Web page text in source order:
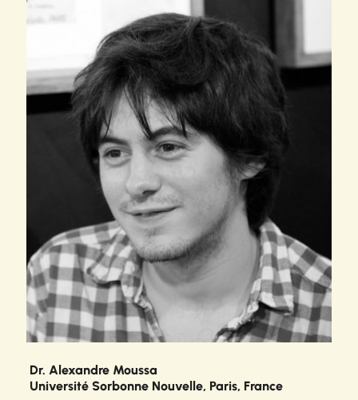
Dr. Alexandre Moussa
Université Sorbonne Nouvelle, Paris, France